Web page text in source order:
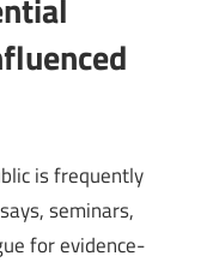
is frequently
seminars,
for evidence-